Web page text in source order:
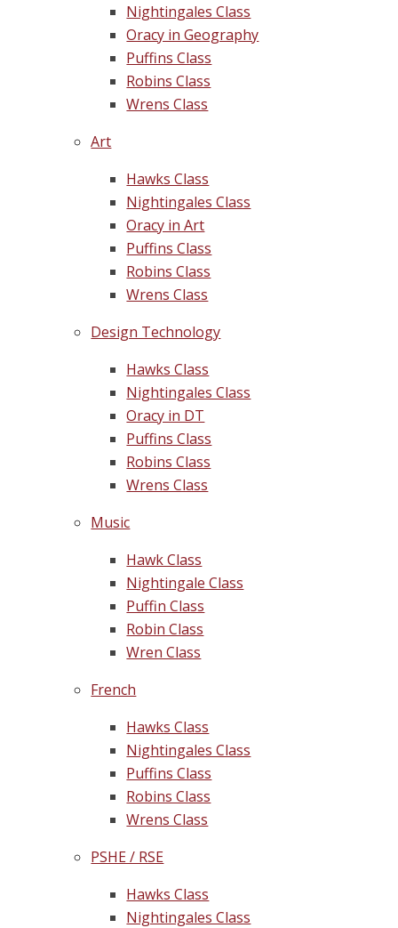
Nightingales Class
Oracy in Geography
Puffins Class
Robins Class
Wrens Class
Art
Hawks Class
Nightingales Class
Oracy in Art
Puffins Class
Robins Class
Wrens Class
Design Technology
Hawks Class
Nightingales Class
Oracy in DT
Puffins Class
Robins Class
Wrens Class
Music
Hawk Class
Nightingale Class
Puffin Class
Robin Class
Wren Class
French
Hawks Class
Nightingales Class
Puffins Class
Robins Class
Wrens Class
PSHE / RSE
Hawks Class
Nightingales Class